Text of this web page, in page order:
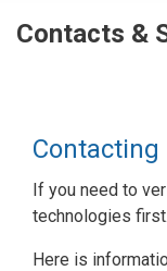
Contacts &
Contacting
If you need to
technologies first.
Here is